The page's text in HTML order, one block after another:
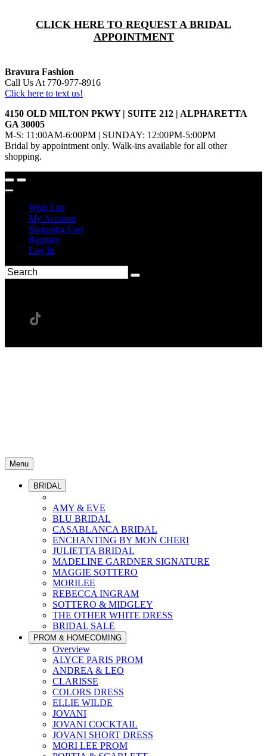
CLICK HERE TO REQUEST A BRIDAL
APPOINTMENT
Bravura Fashion
Call Us At 770-977-8916
Click here to text us!
4150 OLD MILTON PKWY | SUITE 212 | ALPHARETTA
GA 30005
M-S: 11:00AM-6:00PM | SUNDAY: 12:00PM-5:00PM
Bridal by appointment only. Walk-ins available for all other
shopping.
Wish List
My Account
Shopping Cart
Register
Log In
Menu
BRIDAL
AMY & EVE
BLU BRIDAL
CASABLANCA BRIDAL
ENCHANTING BY MON CHERI
JULIETTA BRIDAL
MADELINE GARDNER SIGNATURE
MAGGIE SOTTERO
MORILEE
REBECCA INGRAM
SOTTERO & MIDGLEY
THE OTHER WHITE DRESS
BRIDAL SALE
PROM & HOMECOMING
Overview
ALYCE PARIS PROM
ANDREA & LEO
CLARISSE
COLORS DRESS
ELLIE WILDE
JOVANI
JOVANI COCKTAIL
JOVANI SHORT DRESS
MORI LEE PROM